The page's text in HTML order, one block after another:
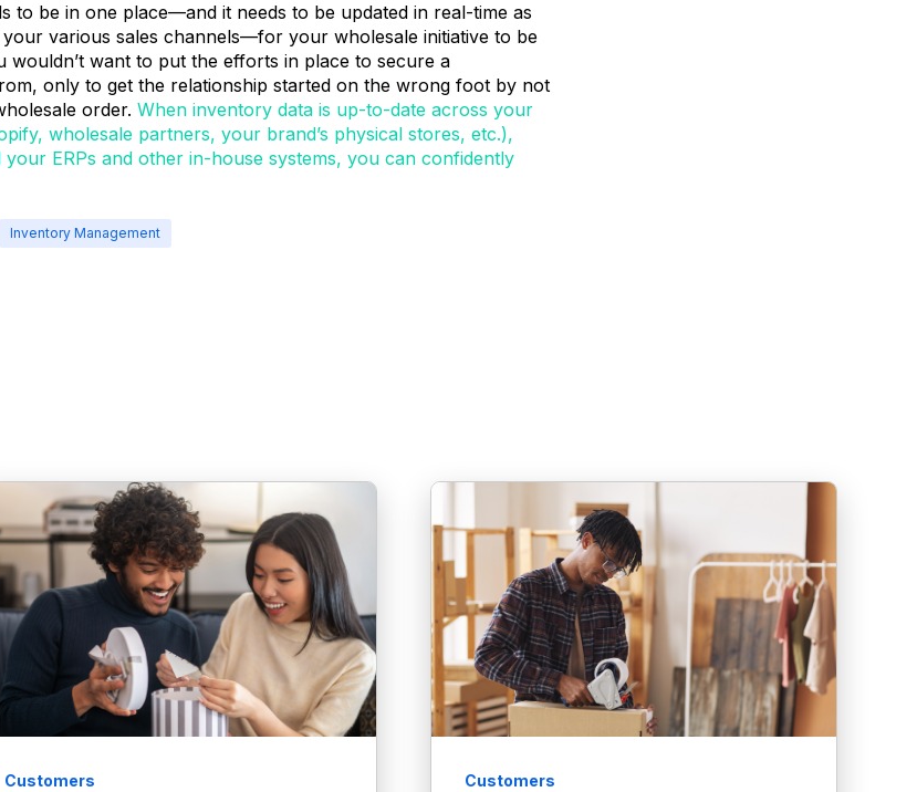
to be in one place—and it needs to be updated in real-time as
various sales channels—for your wholesale initiative to be
wouldn’t want to put the efforts in place to secure a
only to get the relationship started on the wrong foot by not
order. When inventory data is up-to-date across your
wholesale partners, your brand’s physical stores, etc.),
ERPs and other in-house systems, you can confidently
Inventory Management
Customers Customers